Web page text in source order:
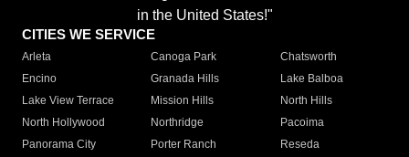
in the United States!"
CITIES WE SERVICE
Arleta Canoga Park
Chatsworth
Encino
Granada Hills
Lake Balboa
Lake View Terrace
Mission Hills
North Hills
North Hollywood
Northridge
Pacoima
Panorama City
Porter Ranch
Reseda